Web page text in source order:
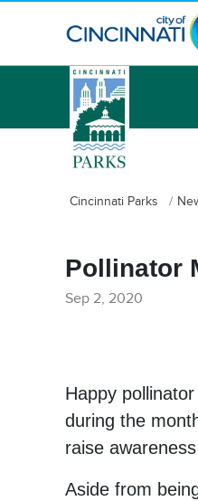
logo
Cincinnati Parks
Pollinator
Sep 2, 2020
Happy
during the
raise
Aside from